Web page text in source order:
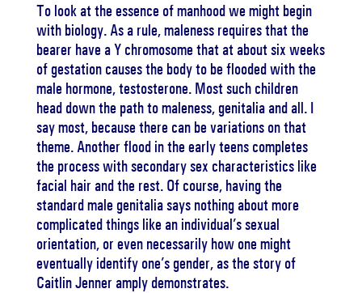
To look at the essence of manhood we might begin
with biology. As a rule, maleness requires that the
bearer have a Y chromosome that at about six weeks
of gestation causes the body to be flooded with the
male hormone, testosterone. Most such children
head down the path to maleness, genitalia and all. I
say most, because there can be variations on that
theme. Another flood in the early teens completes
the process with secondary sex characteristics like
facial hair and the rest. Of course, having the
standard male genitalia says nothing about more
complicated things like an individual’s sexual
orientation, or even necessarily how one might
eventually identify one’s gender, as the story of
Caitlin Jenner amply demonstrates.